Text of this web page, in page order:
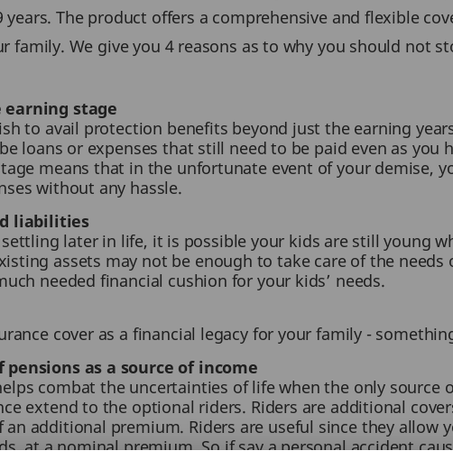
years. The product offers a comprehensive and flexible
family. We give you 4 reasons as to why you should not
stage
to avail protection benefits beyond just the earning
loans or expenses that still need to be paid even as you
means that in the unfortunate event of your demise,
without any hassle.
liabilities
later in life, it is possible your kids are still young
assets may not be enough to take care of the
needed financial cushion for your kids’ needs.
cover as a financial legacy for your family -
as a source of income
combat the uncertainties of life when the only source
extend to the optional riders. Riders are additional
additional premium. Riders are useful since they allow
at a nominal premium. So if say a personal accident